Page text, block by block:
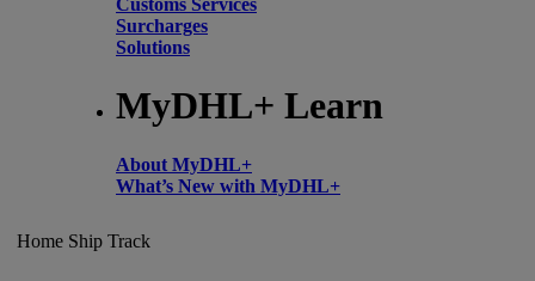
Surcharges
Solutions
MyDHL+ Learn
About MyDHL+
What’s New with MyDHL+
Home Ship Track